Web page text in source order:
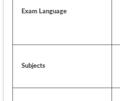
Exam Language
Subjects